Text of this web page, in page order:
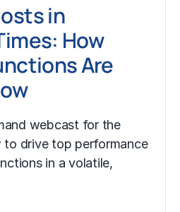
in
How
Are
webcast for the
to drive top performance
in a volatile,